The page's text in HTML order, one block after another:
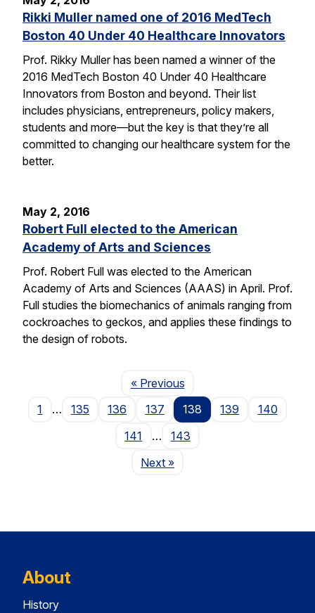
Rikki Muller named one of 2016 MedTech
Boston 40 Under 40 Healthcare Innovators
Prof. Rikky Muller has been named a winner of the
2016 MedTech Boston 40 Under 40 Healthcare
Innovators from Boston and beyond. Their list
includes physicians, entrepreneurs, policy makers,
students and more—but the key is that they’re all
committed to changing our healthcare system for the
better.
May 2, 2016
Robert Full elected to the American
Academy of Arts and Sciences
Prof. Robert Full was elected to the American
Academy of Arts and Sciences (AAAS) in April. Prof.
Full studies the biomechanics of animals ranging from
cockroaches to geckos, and applies these findings to
the design of robots.
« PreviousPage
1
… 135 136 137 138 139
140
141
…
143
NextPage
»
About
History